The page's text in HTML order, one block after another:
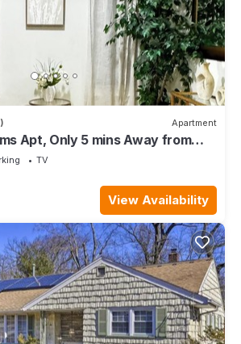
Apartment
Apt, Only 5 mins Away from
30 mins to NYC
TV
View Availability